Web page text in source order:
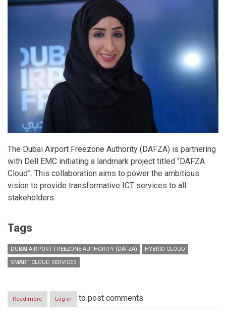
The Dubai Airport Freezone Authority (DAFZA) is partnering
with Dell EMC initiating a landmark project titled “DAFZA
Cloud”. This collaboration aims to power the ambitious
vision to provide transformative ICT services to all
stakeholders.
Tags
DUBAI AIRPORT FREEZONE AUTHORITY (DAFZA)
HYBRID CLOUD
SMART CLOUD SERVICES
Read more about
DAFZA
Log in to post comments